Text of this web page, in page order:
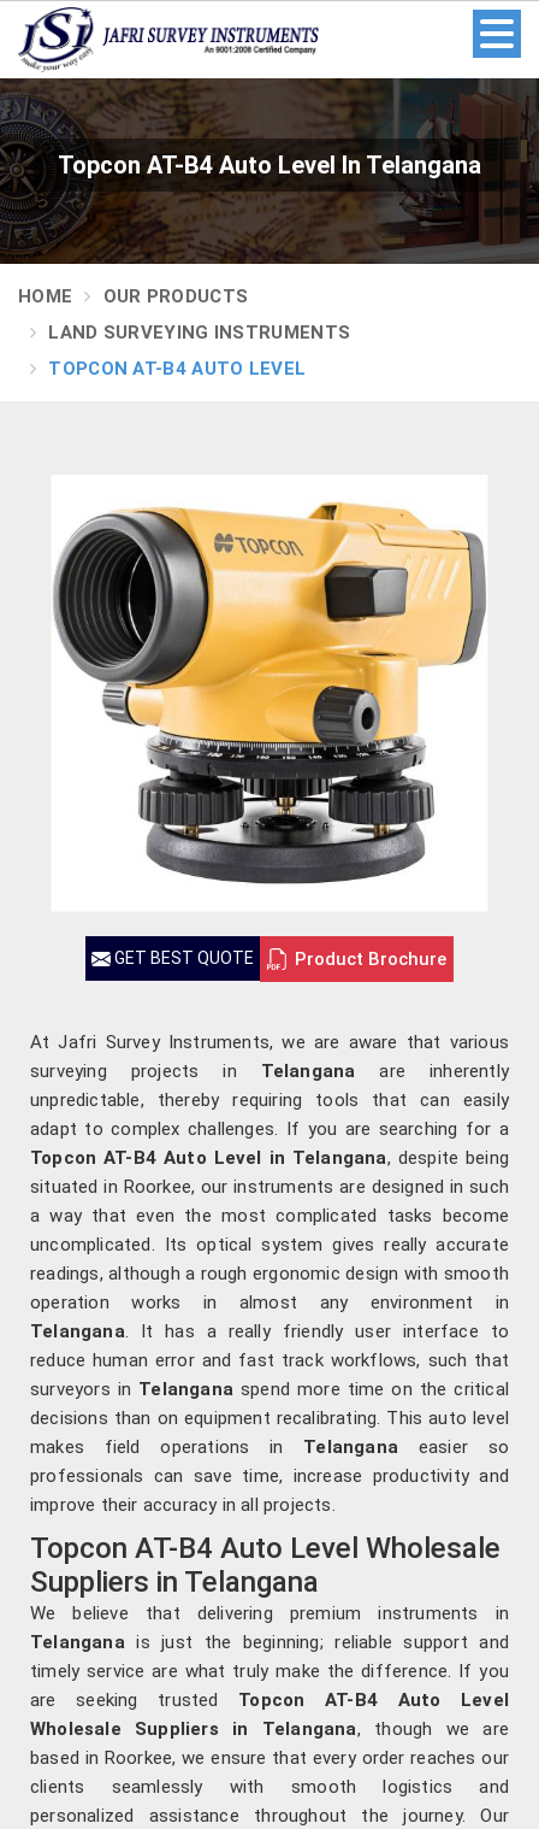
Topcon AT-B4 Auto Level In Telangana
HOME
OUR PRODUCTS
LAND SURVEYING INSTRUMENTS
TOPCON AT-B4 AUTO LEVEL
GET BEST QUOTE Product Brochure
At Jafri Survey Instruments, we are aware that various
surveying projects in Telangana are inherently
unpredictable, thereby requiring tools that can easily
adapt to complex challenges. If you are searching for a
Topcon AT-B4 Auto Level in Telangana, despite being
situated in Roorkee, our instruments are designed in such
a way that even the most complicated tasks become
uncomplicated. Its optical system gives really accurate
readings, although a rough ergonomic design with smooth
operation works in almost any environment in
Telangana. It has a really friendly user interface to
reduce human error and fast track workflows, such that
surveyors in Telanganaspend more time on the critical
decisions than on equipment recalibrating. This auto level
makes field operations in Telangana easier so
professionals can save time, increase productivity and
improve their accuracy in all projects.
Topcon AT-B4 Auto Level Wholesale
Suppliers in Telangana
We believe that delivering premium instruments in
Telanganais just the beginning; reliable support and
timely service are what truly make the difference. If you
are seeking trusted Topcon AT-B4 Auto Level
Wholesale Suppliers in Telangana, though we are
based in Roorkee, we ensure that every order reaches our
clients seamlessly with smooth logistics and
personalized assistance throughout the journey. Our